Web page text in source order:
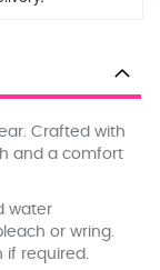
Crafted with
and a comfort
water
or wring.
if required.